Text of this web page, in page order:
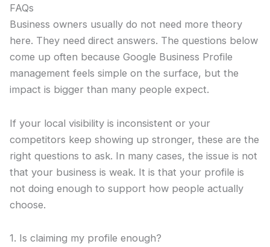
FAQs
Business owners usually do not need more theory
here. They need direct answers. The questions below
come up often because Google Business Profile
management feels simple on the surface, but the
impact is bigger than many people expect.
If your local visibility is inconsistent or your
competitors keep showing up stronger, these are the
right questions to ask. In many cases, the issue is not
that your business is weak. It is that your profile is
not doing enough to support how people actually
choose.
1. Is claiming my profile enough?